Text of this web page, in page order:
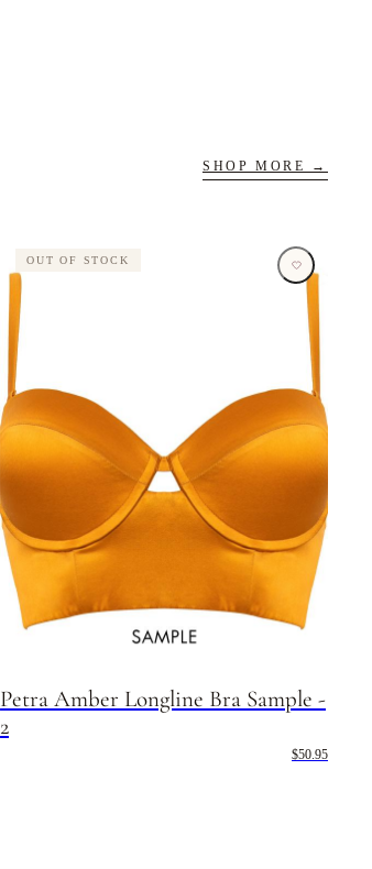
SHOP MORE →
OUT OF STOCK
Petra Amber Longline Bra Sample -
2
$50.95